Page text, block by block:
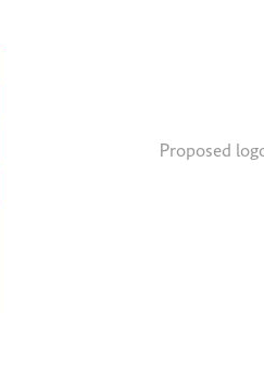
Proposed